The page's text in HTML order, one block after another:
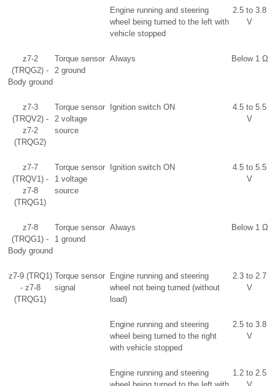
Engine running and steering
wheel being turned to the left with
vehicle stopped
2.5 to 3.8
V
z7-2
(TRQG2) -
Body ground
Torque sensor
2 ground
Always Below 1 Ω
z7-3
(TRQV2) -
z7-2
(TRQG2)
Torque sensor
2 voltage
source
Ignition switch ON
4.5 to 5.5
V
z7-7
(TRQV1) -
z7-8
(TRQG1)
Torque sensor
1 voltage
source
Ignition switch ON
4.5 to 5.5
V
z7-8
(TRQG1) -
Body ground
Torque sensor
1 ground
Always Below 1 Ω
z7-9 (TRQ1)
- z7-8
(TRQG1)
Torque sensor
signal
Engine running and steering
wheel not being turned (without
load)
2.3 to 2.7
V
Engine running and steering
wheel being turned to the right
with vehicle stopped
2.5 to 3.8
V
Engine running and steering
1.2 to 2.5